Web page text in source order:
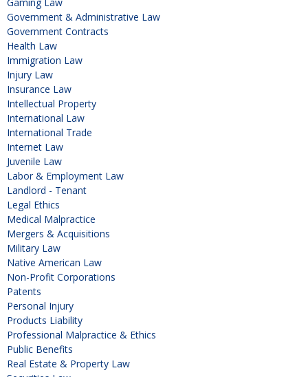
Government & Administrative Law
Government Contracts
Health Law
Immigration Law
Injury Law
Insurance Law
Intellectual Property
International Law
International Trade
Internet Law
Juvenile Law
Labor & Employment Law
Landlord - Tenant
Legal Ethics
Medical Malpractice
Mergers & Acquisitions
Military Law
Native American Law
Non-Profit Corporations
Patents
Personal Injury
Products Liability
Professional Malpractice & Ethics
Public Benefits
Real Estate & Property Law